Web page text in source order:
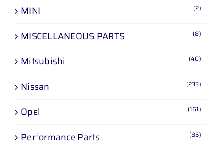
MINI (2)
MISCELLANEOUS PARTS (8)
Mitsubishi (40)
Nissan (233)
Opel (161)
Performance Parts (85)